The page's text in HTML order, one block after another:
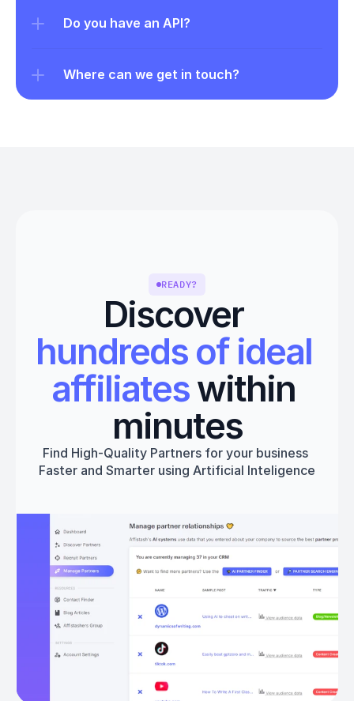
Do you have an API?
Where can we get in touch?
READY?
Discover
hundreds of ideal
affiliates within
minutes
Find High-Quality Partners for your business
Faster and Smarter using Artificial Inteligence
Get started